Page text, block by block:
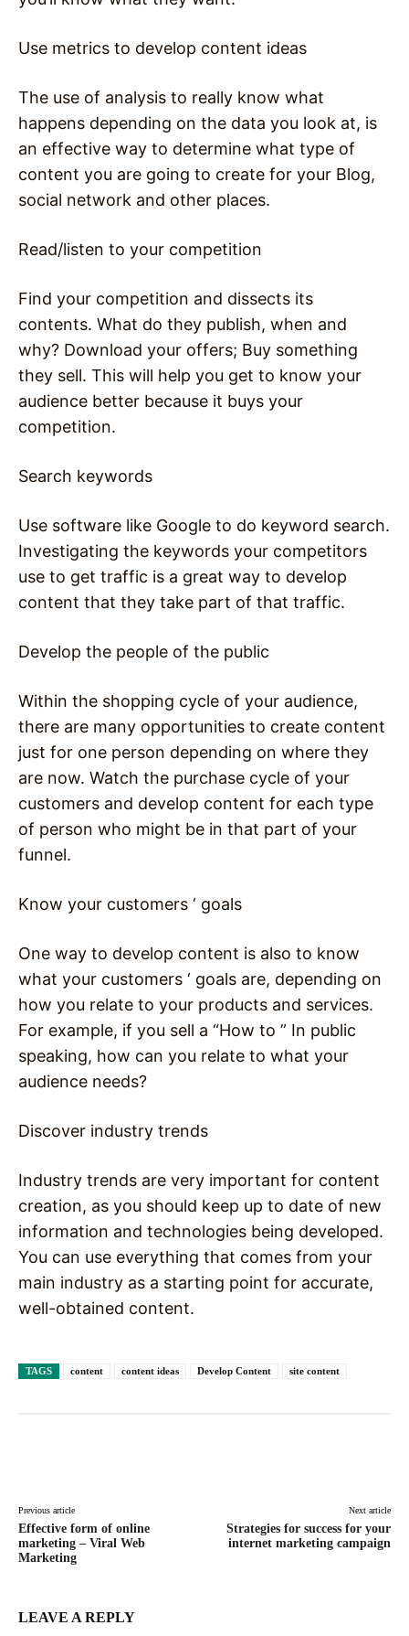
Use metrics to develop content ideas
The use of analysis to really know what
happens depending on the data you look at, is
an effective way to determine what type of
content you are going to create for your Blog,
social network and other places.
Read/listen to your competition
Find your competition and dissects its
contents. What do they publish, when and
why? Download your offers; Buy something
they sell. This will help you get to know your
audience better because it buys your
competition.
Search keywords
Use software like Google to do keyword search.
Investigating the keywords your competitors
use to get traffic is a great way to develop
content that they take part of that traffic.
Develop the people of the public
Within the shopping cycle of your audience,
there are many opportunities to create content
just for one person depending on where they
are now. Watch the purchase cycle of your
customers and develop content for each type
of person who might be in that part of your
funnel.
Know your customers ‘ goals
One way to develop content is also to know
what your customers ‘ goals are, depending on
how you relate to your products and services.
For example, if you sell a “How to ” In public
speaking, how can you relate to what your
audience needs?
Discover industry trends
Industry trends are very important for content
creation, as you should keep up to date of new
information and technologies being developed.
You can use everything that comes from your
main industry as a starting point for accurate,
well-obtained content.
TAGS content content ideas Develop Content site content
Previous article
Effective form of online
marketing – Viral Web
Marketing
Next article
Strategies for success for your
internet marketing campaign
LEAVE A REPLY